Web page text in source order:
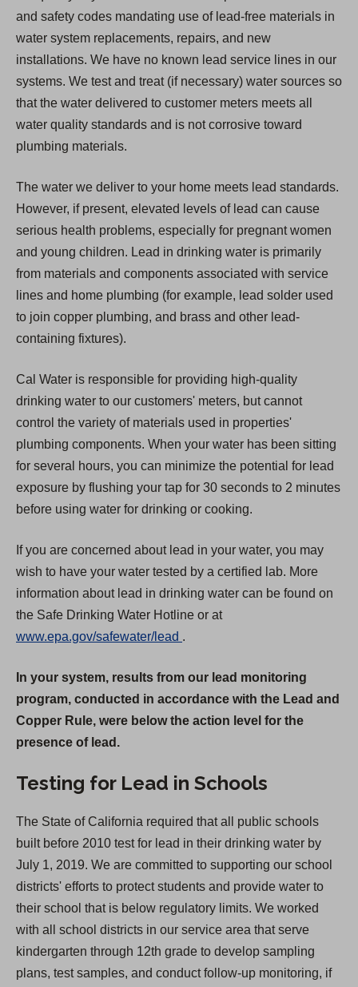
and safety codes mandating use of lead-free materials in
water system replacements, repairs, and new
installations. We have no known lead service lines in our
systems. We test and treat (if necessary) water sources so
that the water delivered to customer meters meets all
water quality standards and is not corrosive toward
plumbing materials.
The water we deliver to your home meets lead standards.
However, if present, elevated levels of lead can cause
serious health problems, especially for pregnant women
and young children. Lead in drinking water is primarily
from materials and components associated with service
lines and home plumbing (for example, lead solder used
to join copper plumbing, and brass and other lead-
containing fixtures).
Cal Water is responsible for providing high-quality
drinking water to our customers' meters, but cannot
control the variety of materials used in properties'
plumbing components. When your water has been sitting
for several hours, you can minimize the potential for lead
exposure by flushing your tap for 30 seconds to 2 minutes
before using water for drinking or cooking.
If you are concerned about lead in your water, you may
wish to have your water tested by a certified lab. More
information about lead in drinking water can be found on
the Safe Drinking Water Hotline or at
www.epa.gov/safewater/lead
p
e
n
n
n
e
w
t
a
b
)
.
In your system, results from our lead monitoring
program, conducted in accordance with the Lead and
Copper Rule, were below the action level for the
presence of lead.
Testing for Lead in Schools
The State of California required that all public schools
built before 2010 test for lead in their drinking water by
July 1, 2019. We are committed to supporting our school
districts' efforts to protect students and provide water to
their school that is below regulatory limits. We worked
with all school districts in our service area that serve
kindergarten through 12th grade to develop sampling
plans, test samples, and conduct follow-up monitoring, if